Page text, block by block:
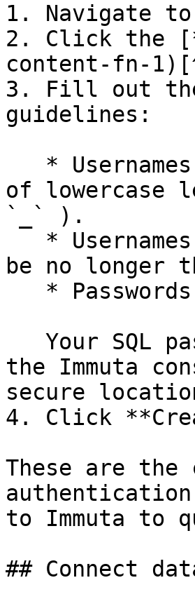
1. Navigate
2. Click the
content-fn-
3. Fill out
guidelines:
of lowercase
`_` ).
be no longer
the Immuta
secure
4. Click
These are
authentication
to Immuta to
## Connect